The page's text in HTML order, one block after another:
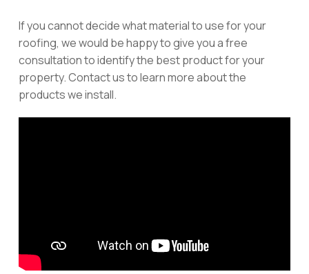
If you cannot decide what material to use for your
roofing, we would be happy to give you a free
consultation to identify the best product for your
property. Contact us to learn more about the
products we install.